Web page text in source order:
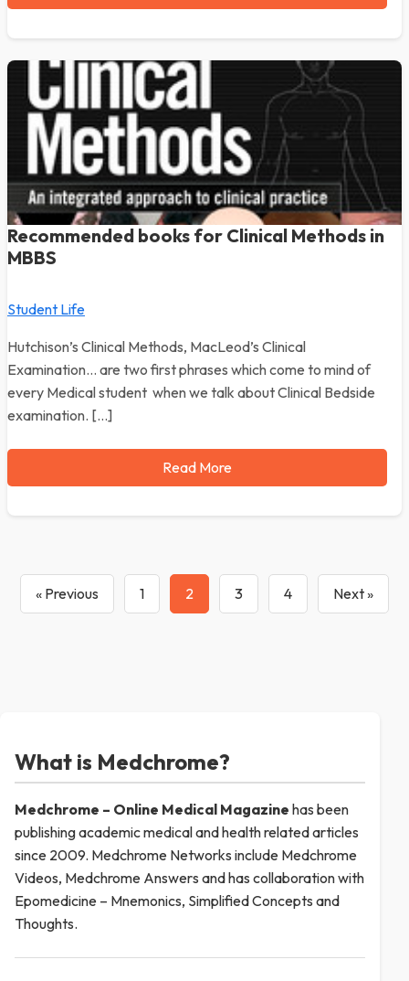
Recommended books for Clinical Methods in
MBBS
Student Life
Hutchison’s Clinical Methods, MacLeod’s Clinical
Examination… are two first phrases which come to mind of
every Medical student when we talk about Clinical Bedside
examination. […]
Read More
« Previous 1 2 3 4 Next »
What is Medchrome?
Medchrome – Online Medical Magazine has been
publishing academic medical and health related articles
since 2009. Medchrome Networks include Medchrome
Videos, Medchrome Answers and has collaboration with
Epomedicine – Mnemonics, Simplified Concepts and
Thoughts.